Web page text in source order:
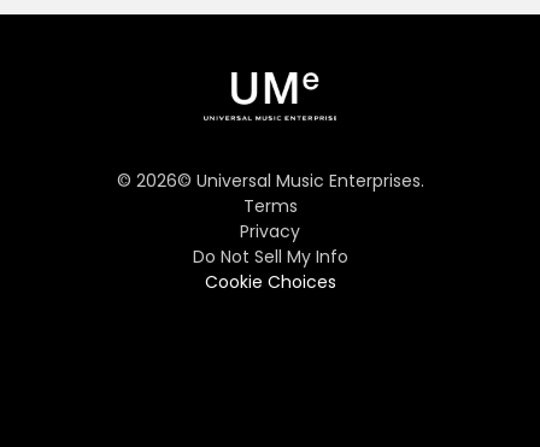
© 2026© Universal Music Enterprises.
Terms
Privacy
Do Not Sell My Info
Cookie Choices